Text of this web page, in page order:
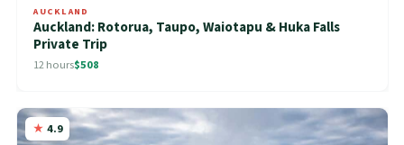
AUCKLAND
Auckland: Rotorua, Taupo, Waiotapu & Huka Falls
Private Trip
12 hours$508
4.9